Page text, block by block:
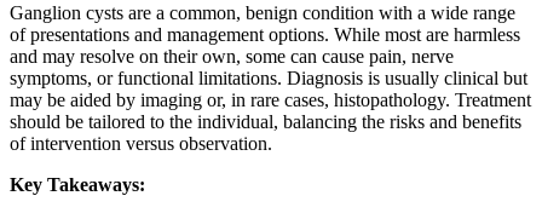
Ganglion cysts are a common, benign condition with a wide range
of presentations and management options. While most are harmless
and may resolve on their own, some can cause pain, nerve
symptoms, or functional limitations. Diagnosis is usually clinical but
may be aided by imaging or, in rare cases, histopathology. Treatment
should be tailored to the individual, balancing the risks and benefits
of intervention versus observation.
Key Takeaways: